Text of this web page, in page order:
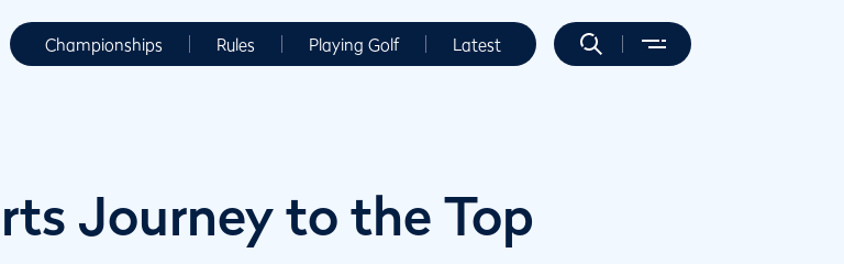
Championships Rules Playing Golf Latest
Journey to the Top